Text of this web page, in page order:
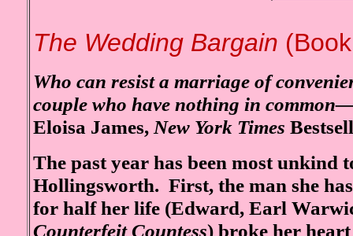
The Wedding Bargain
Who can resist a marriage of
couple who have nothing in
Eloisa James, New York Times
The past year has been most unkind
Hollingsworth. First, the man she
for half her life (Edward, Earl
Counterfeit Countess) broke her